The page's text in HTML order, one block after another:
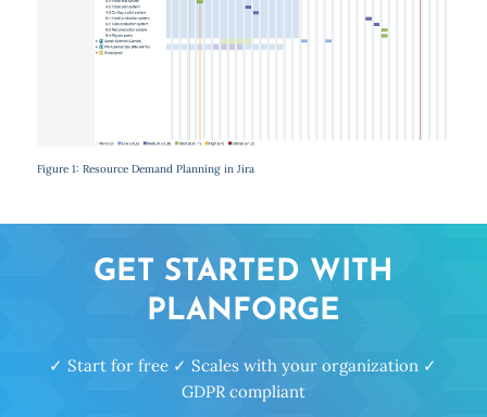
Figure 1: Resource Demand Planning in Jira
GET STARTED WITH
PLANFORGE
✓ Start for free ✓ Scales with your organization ✓
GDPR compliant